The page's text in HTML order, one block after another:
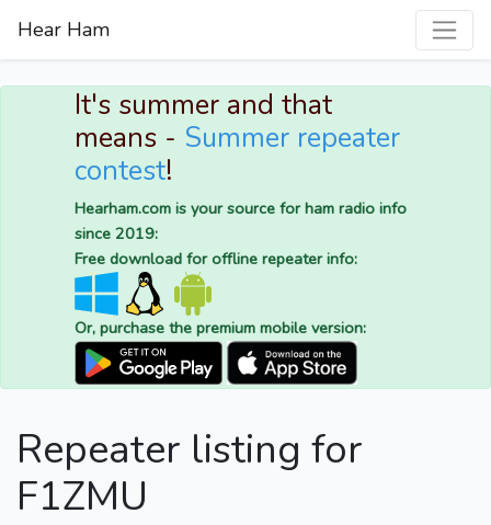
Hear Ham
It's summer and that
means - Summer repeater
contest!
Hearham.com is your source for ham radio info
since 2019:
Free download for offline repeater info:
Or, purchase the premium mobile version:
Repeater listing for
F1ZMU